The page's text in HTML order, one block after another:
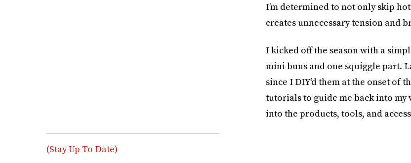
I’m determined to not only skip
creates unnecessary tension and
I kicked off the season with a
mini buns and one squiggle part.
since I DIY’d them at the onset of
tutorials to guide me back into my
into the products, tools, and
(Stay Up To Date)